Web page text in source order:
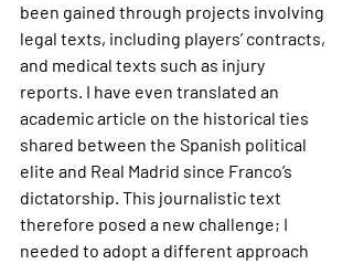
been gained through projects involving
legal texts, including players’ contracts,
and medical texts such as injury
reports. I have even translated an
academic article on the historical ties
shared between the Spanish political
elite and Real Madrid since Franco’s
dictatorship. This journalistic text
therefore posed a new challenge; I
needed to adopt a different approach